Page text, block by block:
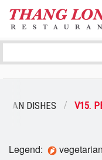
Login
DISHES V15.
Legend: vegetarian